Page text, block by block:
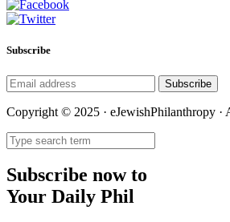
Subscribe
Subscribe
Copyright © 2025 · eJewishPhilanthropy ·
Subscribe now to
Your Daily Phil